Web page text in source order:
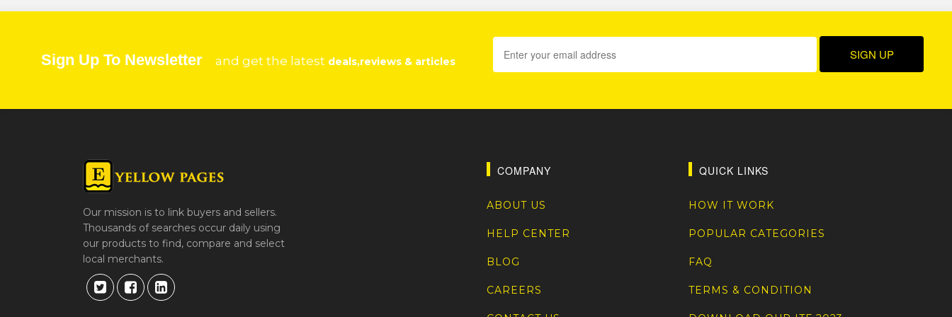
Sign Up To Newsletter and get the latest deals,reviews & articles
Our mission is to link buyers and sellers.
Thousands of searches occur daily using
our products to find, compare and select
local merchants.
COMPANY
ABOUT US
HELP CENTER
BLOG
CAREERS
QUICK LINKS
HOW IT WORK
POPULAR CATEGORIES
FAQ
TERMS & CONDITION